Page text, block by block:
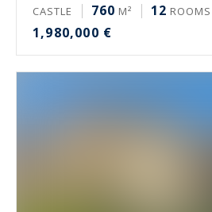
CASTLE 760 M² 12 ROOMS
1,980,000 €